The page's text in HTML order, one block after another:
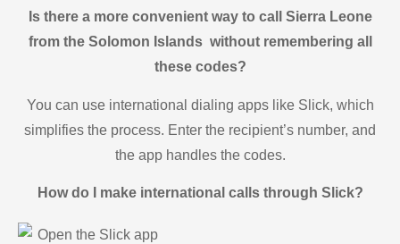
Is there a more convenient way to call Sierra Leone
from the Solomon Islands without remembering all
these codes?
You can use international dialing apps like Slick, which
simplifies the process. Enter the recipient’s number, and
the app handles the codes.
How do I make international calls through Slick?
Open the Slick app